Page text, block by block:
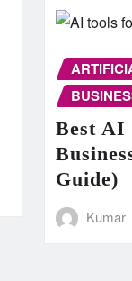
Best AI
Guide)
Kumar